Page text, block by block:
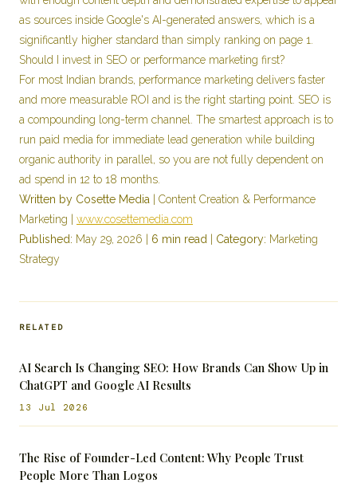
as sources inside Google's AI-generated answers, which is a
significantly higher standard than simply ranking on page 1.
Should I invest in SEO or performance marketing first?
For most Indian brands, performance marketing delivers faster
and more measurable ROI and is the right starting point. SEO is
a compounding long-term channel. The smartest approach is to
run paid media for immediate lead generation while building
organic authority in parallel, so you are not fully dependent on
ad spend in 12 to 18 months.
Written by Cosette Media | Content Creation & Performance
Marketing | www.cosettemedia.com
Published: May 29, 2026 | 6 min read Category: Marketing
Strategy
RELATED
AI Search Is Changing SEO: How Brands Can Show Up in
ChatGPT and Google AI Results
13 Jul 2026
The Rise of Founder-Led Content: Why People Trust
People More Than Logos